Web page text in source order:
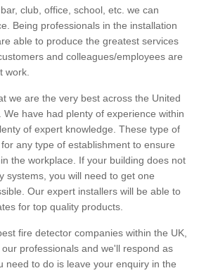
club, office, school, etc. we can
Being professionals in the installation
able to produce the greatest services
and colleagues/employees are
work.
we are the very best across the United
We have had plenty of experience within
of expert knowledge. These type of
any type of establishment to ensure
the workplace. If your building does not
systems, you will need to get one
Our expert installers will be able to
for top quality products.
fire detector companies within the UK,
professionals and we'll respond as
need to do is leave your enquiry in the